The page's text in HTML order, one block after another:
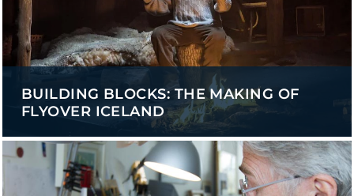
BUILDING BLOCKS: THE MAKING OF
FLYOVER ICELAND